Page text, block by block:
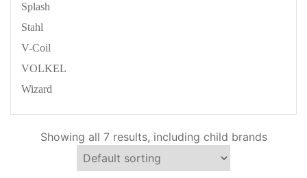
Splash
Stahl
V-Coil
VOLKEL
Wizard
Showing all 7 results, including child brands